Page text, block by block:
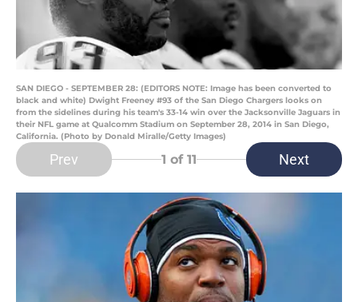
SAN DIEGO - SEPTEMBER 28: (EDITORS NOTE: Image has been converted to
black and white) Dwight Freeney #93 of the San Diego Chargers looks on
from the sidelines during his team's 33-14 win over the Jacksonville Jaguars in
their NFL game at Qualcomm Stadium on September 28, 2014 in San Diego,
California. (Photo by Donald Miralle/Getty Images)
Prev 1 of 11 Next